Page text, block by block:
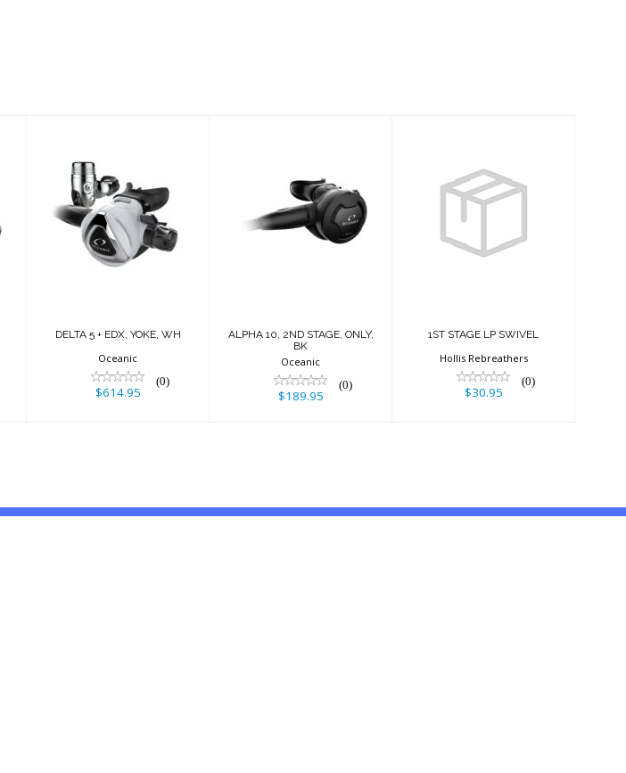
DELTA 5 + EDX,
YOKE, WH
$614.95
DELTA 5 + EDX, YOKE, WH
Oceanic
(0)
$614.95
ALPHA 10, 2ND
STAGE, ONLY,
ALPHA 10, 2ND STAGE, ONLY,
BK
Oceanic
(0)
$189.95
1ST STAGE LP SWIVEL
Hollis Rebreathers
(0)
$30.95